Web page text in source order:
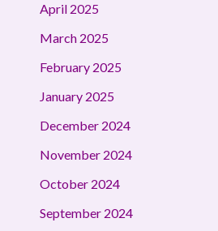
April 2025
March 2025
February 2025
January 2025
December 2024
November 2024
October 2024
September 2024